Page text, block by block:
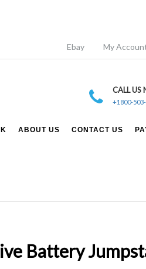
Ebay My
CALL US
+1800-
ABOUT US CONTACT US